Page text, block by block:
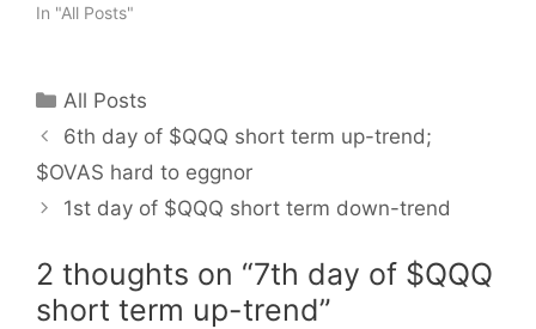
In "All Posts"
Categories
All Posts
6th day of $QQQ short term up-trend;
$OVAS hard to eggnor
1st day of $QQQ short term down-trend
2 thoughts on “7th day of $QQQ
short term up-trend”